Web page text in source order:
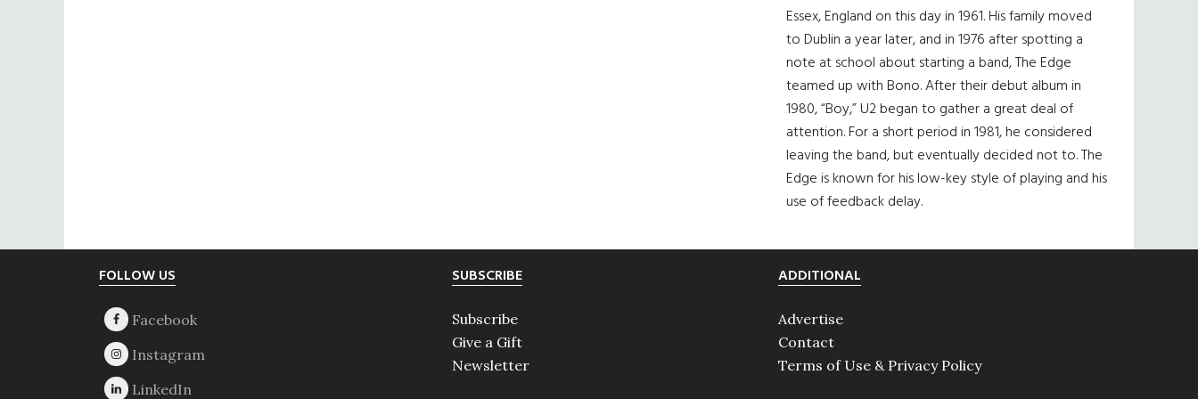
Essex, England on this day in 1961. His family moved
to Dublin a year later, and in 1976 after spotting a
note at school about starting a band, The Edge
teamed up with Bono. After their debut album in
1980, “Boy,” U2 began to gather a great deal of
attention. For a short period in 1981, he considered
leaving the band, but eventually decided not to. The
Edge is known for his low-key style of playing and his
use of feedback delay.
FOLLOW US SUBSCRIBE
Subscribe
Give a Gift
Newsletter
ADDITIONAL
Advertise
Contact
Terms of Use & Privacy Policy